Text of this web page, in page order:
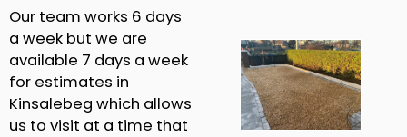
Our team works 6 days
a week but we are
available 7 days a week
for estimates in
Kinsalebeg which allows
us to visit at a time that